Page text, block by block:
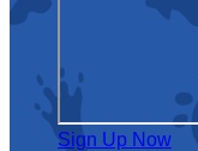
Sign Up Now